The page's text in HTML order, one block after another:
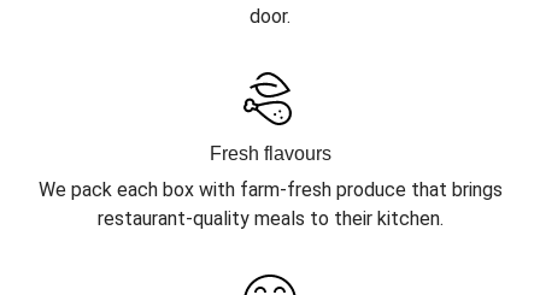
door.
Fresh flavours
We pack each box with farm-fresh produce that brings
restaurant-quality meals to their kitchen.